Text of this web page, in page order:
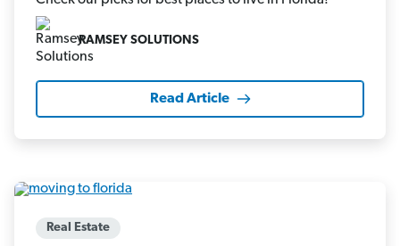
RAMSEY SOLUTIONS
Read Article
Real Estate